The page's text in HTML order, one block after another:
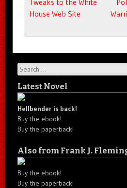
Tweaks to the White
House Web Site
Search
Latest Novel
Hellbender is back!
Buy the ebook!
Buy the paperback!
Also from Frank J.
Buy the ebook!
Buy the paperback!